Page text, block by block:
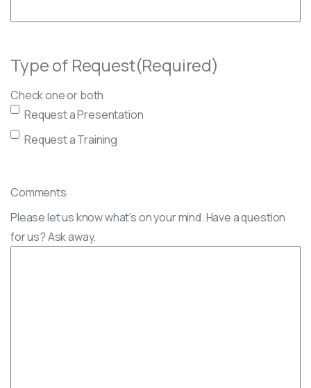
Type of Request(Required)
Check one or both
Request a Presentation
Request a Training
Comments
Please let us know what's on your mind. Have a question
for us? Ask away.